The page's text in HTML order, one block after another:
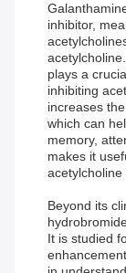
inhibitor,
plays a
inhibiting
increases
which can
memory,
makes it
acetylcholine
Beyond its
It is studied